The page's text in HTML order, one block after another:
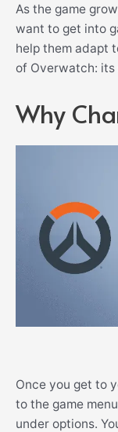
As the game
want to get into
help them adapt
of Overwatch: its
Why
Once you get to
to the game
under options.